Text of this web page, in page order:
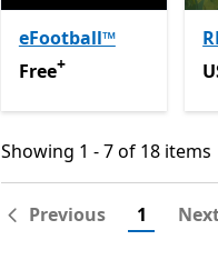
eFootball™
FreeOffers in app
Free+
Showing 1 - 7 of 18 items
Showing 1 - 7 of 18 items
Previous 1